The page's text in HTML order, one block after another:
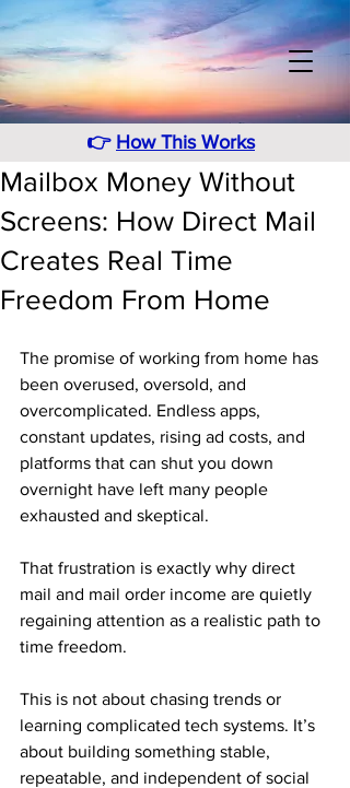
👉 How This Works
Mailbox Money Without
Screens: How Direct Mail
Creates Real Time
Freedom From Home
The promise of working from home has
been overused, oversold, and
overcomplicated. Endless apps,
constant updates, rising ad costs, and
platforms that can shut you down
overnight have left many people
exhausted and skeptical.
That frustration is exactly why direct
mail and mail order income are quietly
regaining attention as a realistic path to
time freedom.
This is not about chasing trends or
learning complicated tech systems. It’s
about building something stable,
repeatable, and independent of social